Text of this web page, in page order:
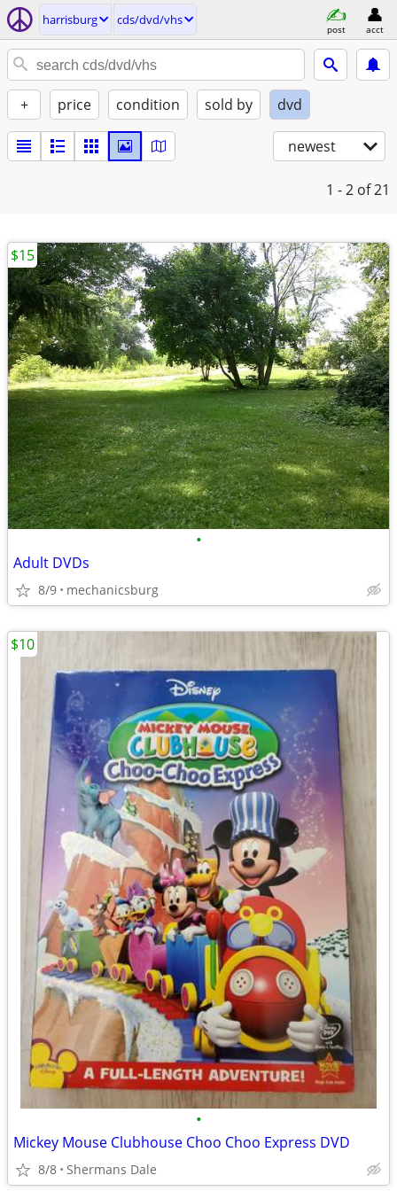
harrisburg cds/dvd/vhs
post acct
+ price condition sold by dvd
newest
1 - 2 of 21
•
Adult DVDs
8/9 mechanicsburg
$15
•
Mickey Mouse Clubhouse Choo Choo Express DVD
8/8 Shermans Dale
$10